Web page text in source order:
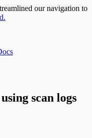
our navigation to
scan logs